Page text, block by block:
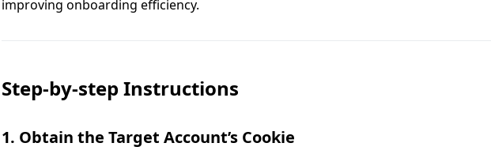
improving onboarding efficiency.
Step-by-step Instructions
1. Obtain the Target Account’s Cookie